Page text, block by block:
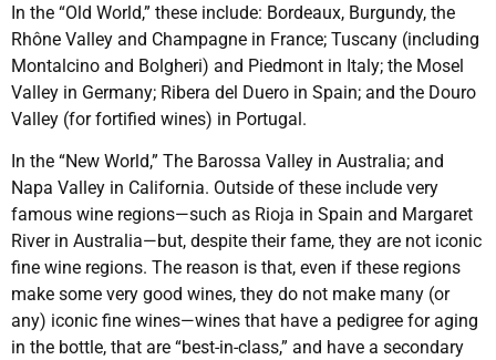
In the “Old World,” these include: Bordeaux, Burgundy, the
Rhône Valley and Champagne in France; Tuscany (including
Montalcino and Bolgheri) and Piedmont in Italy; the Mosel
Valley in Germany; Ribera del Duero in Spain; and the Douro
Valley (for fortified wines) in Portugal.
In the “New World,” The Barossa Valley in Australia; and
Napa Valley in California. Outside of these include very
famous wine regions—such as Rioja in Spain and Margaret
River in Australia—but, despite their fame, they are not iconic
fine wine regions. The reason is that, even if these regions
make some very good wines, they do not make many (or
any) iconic fine wines—wines that have a pedigree for aging
in the bottle, that are “best-in-class,” and have a secondary